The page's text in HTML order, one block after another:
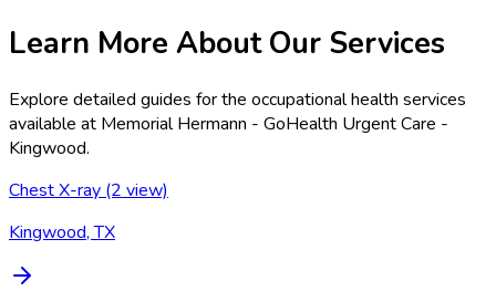
Learn More About Our Services
Explore detailed guides for the occupational health services
available at Memorial Hermann - GoHealth Urgent Care -
Kingwood.
Chest X-ray (2 view)
Kingwood, TX